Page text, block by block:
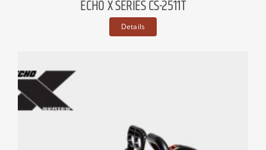
ECHO X SERIES CS-2511T
Details